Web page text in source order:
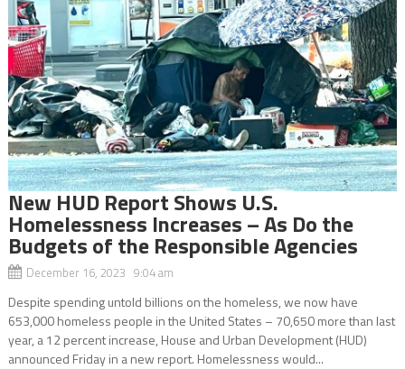
New HUD Report Shows U.S.
Homelessness Increases – As Do the
Budgets of the Responsible Agencies
December 16, 2023 9:04 am
Despite spending untold billions on the homeless, we now have
653,000 homeless people in the United States – 70,650 more than last
year, a 12 percent increase, House and Urban Development (HUD)
announced Friday in a new report. Homelessness would...